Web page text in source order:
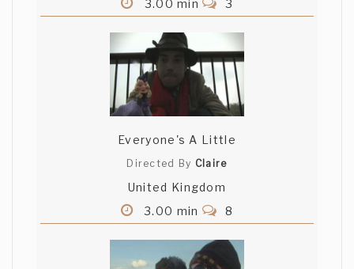
3.00 min
3
Everyone's A Little
Directed By Claire
United Kingdom
3.00 min
8